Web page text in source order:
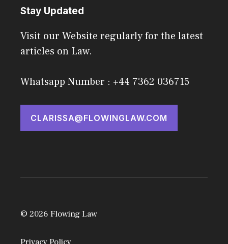
Stay Updated
Visit our Website regularly for the latest
articles on Law.
Whatsapp Number : +44 7362 036715
CLARISSA@FLOWINGLAW.COM
© 2026 Flowing Law
Privacy Policy